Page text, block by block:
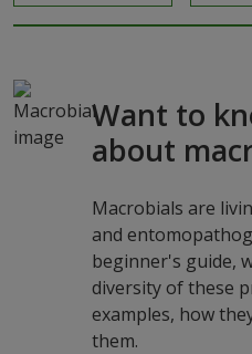
Want to
about
Macrobials are
and
beginner's guide,
diversity of these
examples, how
them.